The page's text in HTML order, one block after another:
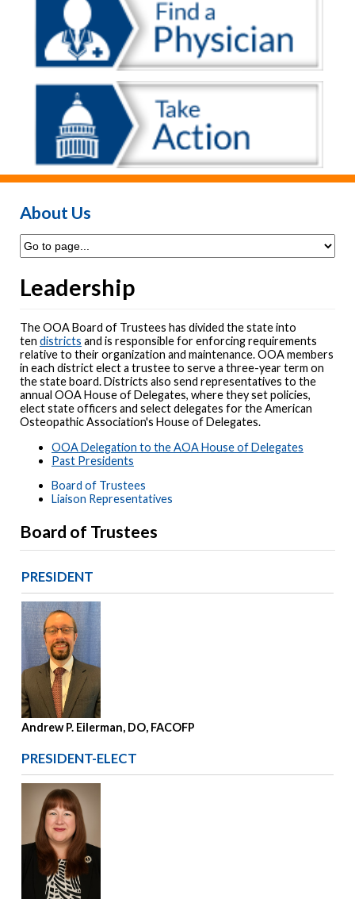
About Us
Leadership
The OOA Board of Trustees has divided the state into
ten districts and is responsible for enforcing requirements
relative to their organization and maintenance. OOA members
in each district elect a trustee to serve a three-year term on
the state board. Districts also send representatives to the
annual OOA House of Delegates, where they set policies,
elect state officers and select delegates for the American
Osteopathic Association's House of Delegates.
OOA Delegation to the AOA House of Delegates
Past Presidents
Board of Trustees
Liaison Representatives
Board of Trustees
PRESIDENT
Andrew P. Eilerman, DO, FACOFP
PRESIDENT-ELECT